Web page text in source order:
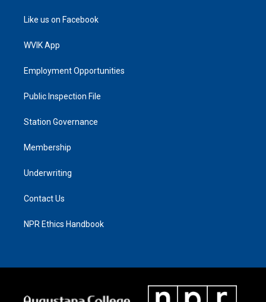
Like us on Facebook
WVIK App
Employment Opportunities
Public Inspection File
Station Governance
Membership
Underwriting
Contact Us
NPR Ethics Handbook